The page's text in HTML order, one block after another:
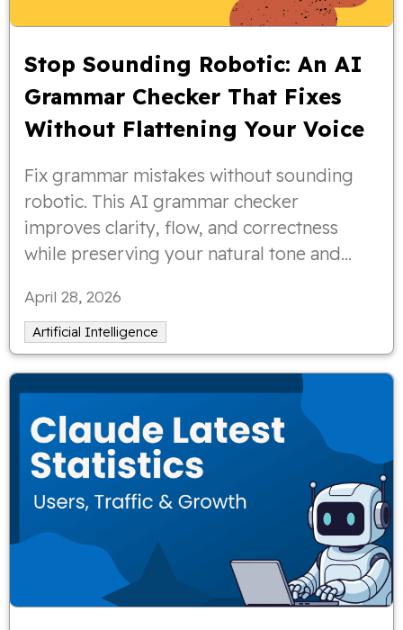
Stop Sounding Robotic: An AI
Grammar Checker That Fixes
Without Flattening Your Voice
Fix grammar mistakes without sounding
robotic. This AI grammar checker
improves clarity, flow, and correctness
while preserving your natural tone and
April 28, 2026
Artificial Intelligence